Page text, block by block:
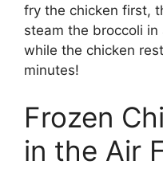
fry the chicken first,
steam the broccoli
while the chicken
minutes!
Frozen
in the Air